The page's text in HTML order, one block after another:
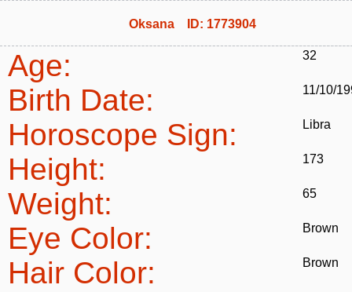
Oksana ID: 1773904
Age: 32
Birth Date: 11/10/
Horoscope Sign: Libra
Height: 173
Weight: 65
Eye Color: Brown
Hair Color: Brown